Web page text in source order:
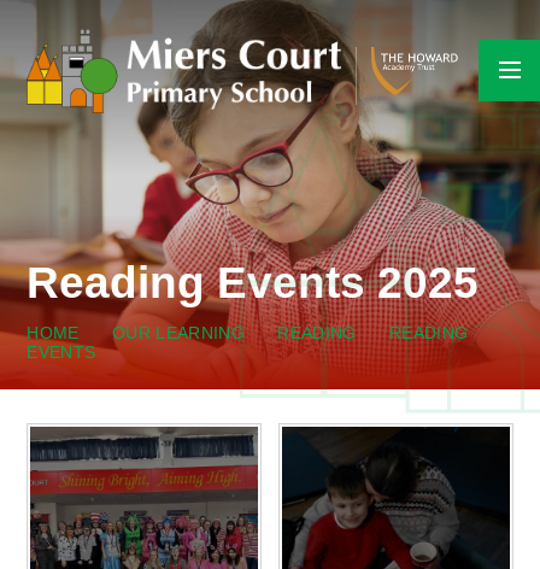
Skip to content ↓
Reading Events 2025
HOME OUR LEARNING READING
READING
EVENTS